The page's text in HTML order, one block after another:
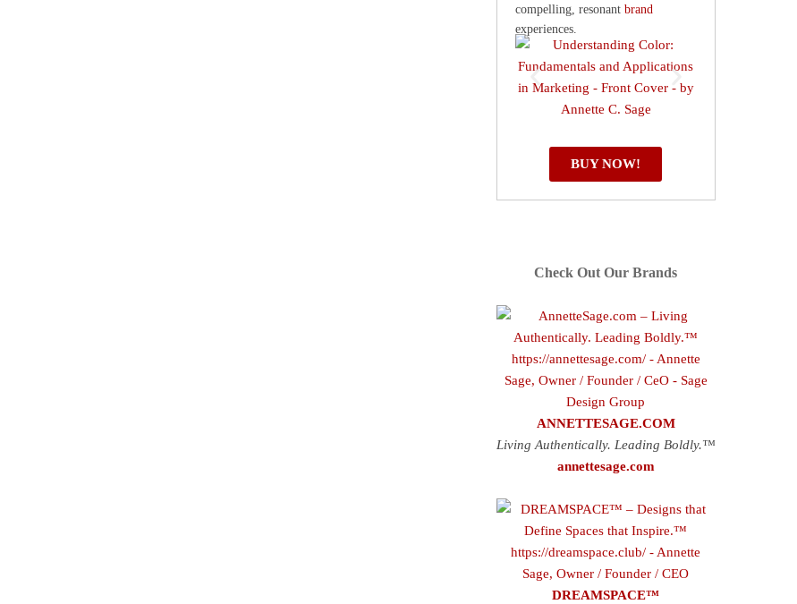
compelling, resonant brand
experiences.
BUY NOW!
Check Out Our Brands
ANNETTESAGE.COM
Living Authentically. Leading Boldly.™
annettesage.com
DREAMSPACE™